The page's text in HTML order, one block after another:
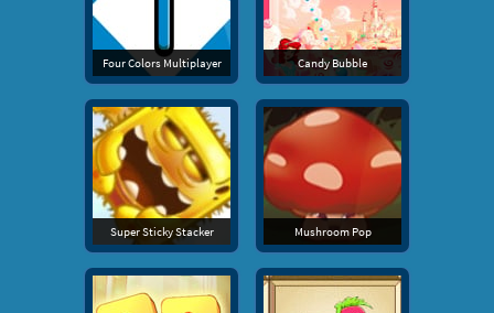
Four Colors Multiplayer Candy Bubble
Super Sticky Stacker Mushroom Pop